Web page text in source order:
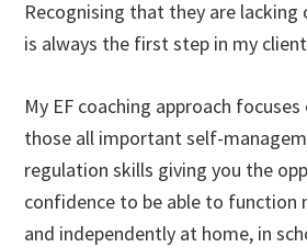
Recognising that they are
is always the first step in my
My EF coaching approach
those all important self-
regulation skills giving you the
confidence to be able to function
and independently at home, in